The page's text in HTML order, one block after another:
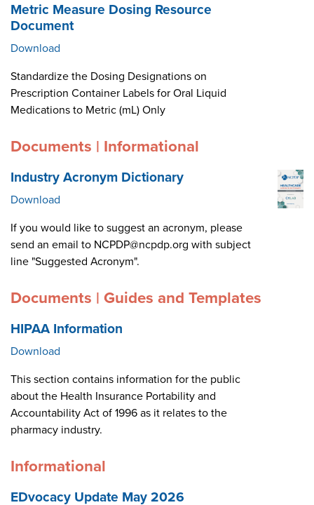
Metric Measure Dosing Resource
Document
Download
Standardize the Dosing Designations on
Prescription Container Labels for Oral Liquid
Medications to Metric (mL) Only
Documents | Informational
Industry Acronym Dictionary
Download
If you would like to suggest an acronym, please
send an email to NCPDP@ncpdp.org with subject
line "Suggested Acronym".
Documents | Guides and Templates
HIPAA Information
Download
This section contains information for the public
about the Health Insurance Portability and
Accountability Act of 1996 as it relates to the
pharmacy industry.
Informational
EDvocacy Update May 2026